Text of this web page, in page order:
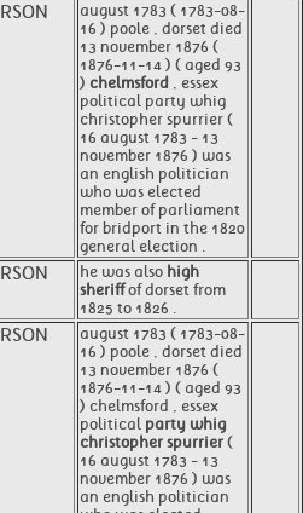
august 1783 ( 1783-08-
16 ) poole , dorset died
13 november 1876 (
1876-11-14 ) ( aged 93
) chelmsford , essex
political party whig
christopher spurrier (
16 august 1783 - 13
november 1876 ) was
an english politician
who was elected
member of parliament
for bridport in the 1820
general election .
he was also high
sheriffof dorset from
1825 to 1826 .
august 1783 ( 1783-08-
16 ) poole , dorset died
13 november 1876 (
1876-11-14 ) ( aged 93
) chelmsford , essex
political party whig
christopher spurrier (
16 august 1783 - 13
november 1876 ) was
an english politician